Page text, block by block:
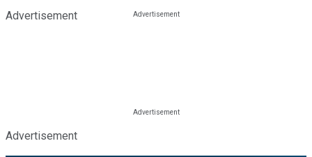
Advertisement
Advertisement